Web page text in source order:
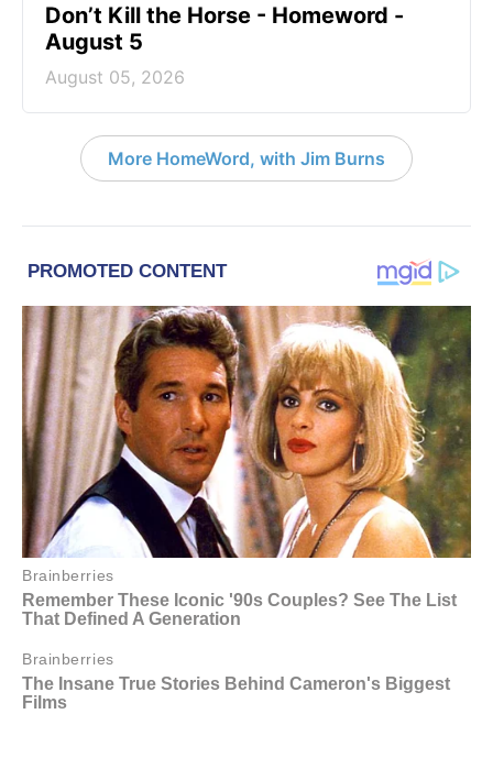
Don’t Kill the Horse - Homeword -
August 5
August 05, 2026
More HomeWord, with Jim Burns